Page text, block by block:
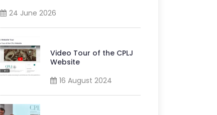
24 June 2026
Video Tour of the CPLJ
Website
16 August 2024